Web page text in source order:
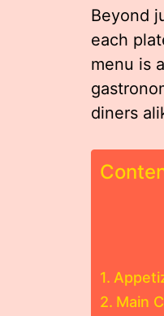
Beyond
each
menu is
diners
Main